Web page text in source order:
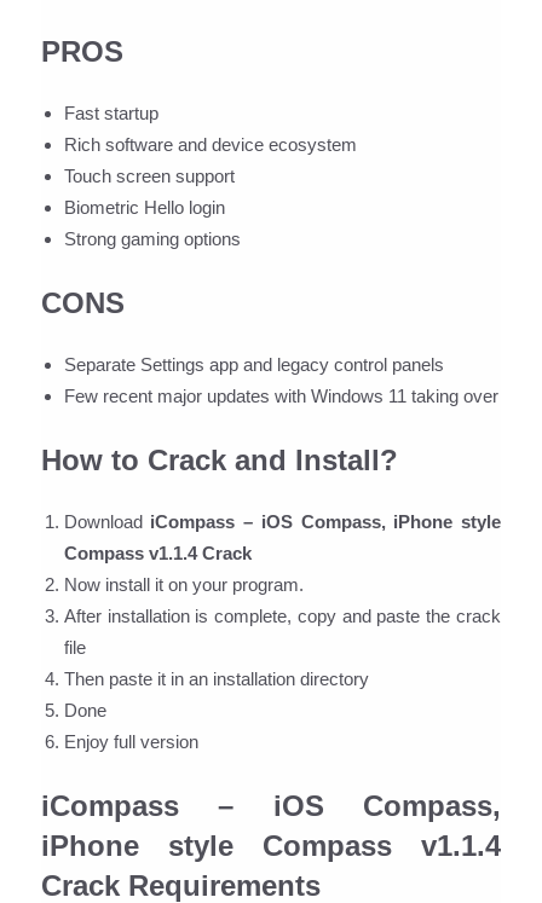
PROS
Fast startup
Rich software and device ecosystem
Touch screen support
Biometric Hello login
Strong gaming options
CONS
Separate Settings app and legacy control panels
Few recent major updates with Windows 11 taking over
How to Crack and Install?
Download iCompass – iOS Compass, iPhone style
Compass v1.1.4 Crack
Now install it on your program.
After installation is complete, copy and paste the crack
file
Then paste it in an installation directory
Done
Enjoy full version
iCompass – iOS Compass,
iPhone style Compass v1.1.4
Crack Requirements